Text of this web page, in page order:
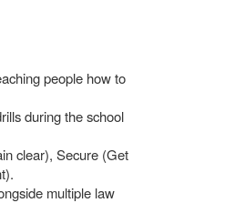
people how to
during the school
clear), Secure (Get
multiple law